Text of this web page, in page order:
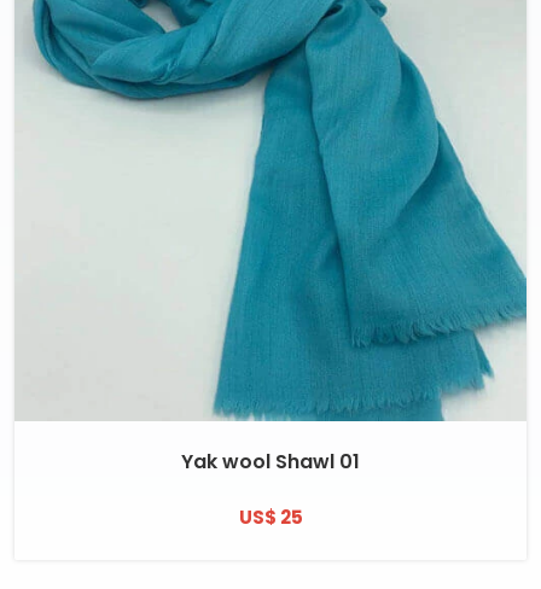
Yak wool Shawl 01
US$ 25